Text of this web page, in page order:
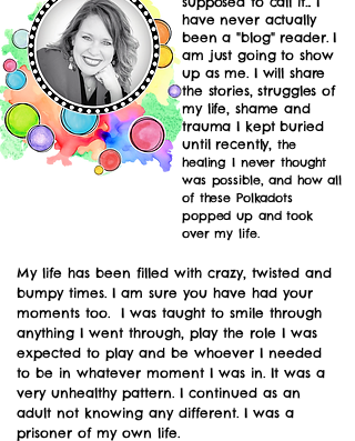
have never actually
been a "blog" reader. I
am just going to show
up as me. I will share
the stories, struggles of
my life, shame and
trauma I kept buried
until recently,the
healing I never thought
was possible, and how all
of these Polkadots
popped up and took
over my life.
My life has been filled with crazy, twisted and
bumpy times. I am sure you have had your
moments too. I was taught to smile through
anything I went through, play the role I was
expected to play and be whoever I needed
to be in whatever moment I was in. It was a
very unhealthy pattern. I continued as an
adult not knowing any different. I was a
prisoner of my own life.